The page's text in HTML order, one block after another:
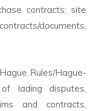
contracts; site
documents,
Rules/Hague-
lading disputes,
and contracts,